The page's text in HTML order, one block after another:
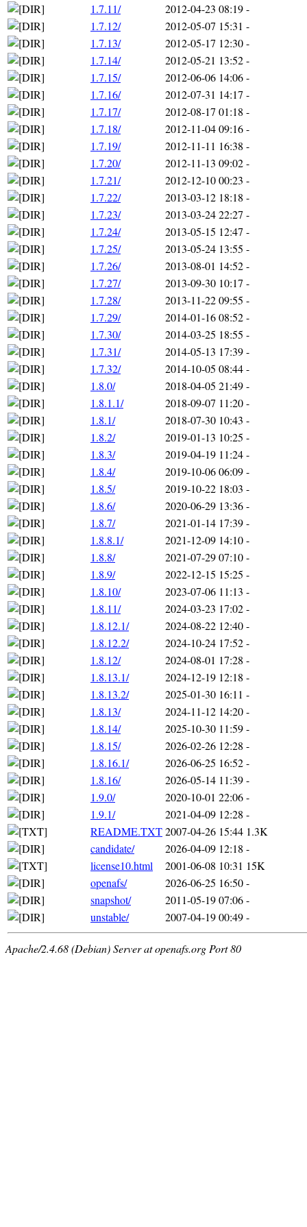
1.7.11/
2012-04-23 08:19-
1.7.12/
2012-05-07 15:31 -
1.7.13/
2012-05-17 12:30-
1.7.14/
2012-05-21 13:52-
1.7.15/
2012-06-06 14:06-
1.7.16/
2012-07-31 14:17 -
1.7.17/
2012-08-17 01:18 -
1.7.18/
2012-11-04 09:16-
1.7.19/
2012-11-11 16:38 -
1.7.20/
2012-11-13 09:02-
1.7.21/
2012-12-10 00:23 -
1.7.22/
2013-03-12 18:18 -
1.7.23/
2013-03-24 22:27 -
1.7.24/
2013-05-15 12:47 -
1.7.25/
2013-05-24 13:55 -
1.7.26/
2013-08-01 14:52-
1.7.27/
2013-09-30 10:17 -
1.7.28/
2013-11-22 09:55 -
1.7.29/
2014-01-16 08:52-
1.7.30/
2014-03-25 18:55 -
1.7.31/
2014-05-13 17:39-
1.7.32/
2014-10-05 08:44-
1.8.0/
2018-04-05 21:49-
1.8.1.1/
2018-09-07 11:20-
1.8.1/
2018-07-30 10:43 -
1.8.2/
2019-01-13 10:25 -
1.8.3/
2019-04-19 11:24-
1.8.4/
2019-10-06 06:09-
1.8.5/
2019-10-22 18:03 -
1.8.6/
2020-06-29 13:36-
1.8.7/
2021-01-14 17:39-
1.8.8.1/
2021-12-09 14:10-
1.8.8/
2021-07-29 07:10-
1.8.9/
2022-12-15 15:25 -
1.8.10/
2023-07-06 11:13 -
1.8.11/
2024-03-23 17:02-
1.8.12.1/
2024-08-22 12:40-
1.8.12.2/
2024-10-24 17:52-
1.8.12/
2024-08-01 17:28 -
1.8.13.1/
2024-12-19 12:18 -
1.8.13.2/
2025-01-30 16:11 -
1.8.13/
2024-11-12 14:20-
1.8.14/
2025-10-30 11:59-
1.8.15/
2026-02-26 12:28 -
1.8.16.1/
2026-06-25 16:52-
1.8.16/
2026-05-14 11:39-
1.9.0/
2020-10-01 22:06-
1.9.1/
2021-04-09 12:28 -
README.TXT2007-04-26 15:44 1.3K
candidate/
2026-04-09 12:18 -
license10.html
2001-06-08 10:31 15K
openafs/
2026-06-25 16:50-
snapshot/
2011-05-19 07:06-
unstable/
2007-04-19 00:49-
Apache/2.4.68 (Debian) Server at openafs.org Port 80